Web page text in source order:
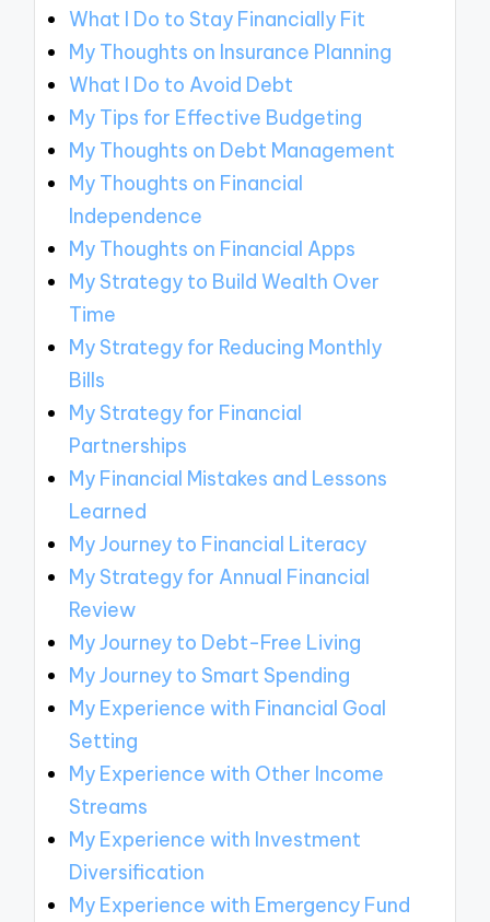
What I Do to Stay Financially Fit
My Thoughts on Insurance Planning
What I Do to Avoid Debt
My Tips for Effective Budgeting
My Thoughts on Debt Management
My Thoughts on Financial
Independence
My Thoughts on Financial Apps
My Strategy to Build Wealth Over
Time
My Strategy for Reducing Monthly
Bills
My Strategy for Financial
Partnerships
My Financial Mistakes and Lessons
Learned
My Journey to Financial Literacy
My Strategy for Annual Financial
Review
My Journey to Debt-Free Living
My Journey to Smart Spending
My Experience with Financial Goal
Setting
My Experience with Other Income
Streams
My Experience with Investment
Diversification
My Experience with Emergency Fund